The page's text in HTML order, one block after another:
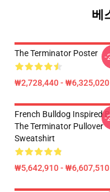
베
The Terminator Poster
₩2,728,440 - ₩6,325,020
-
French Bulldog Inspired
The Terminator Pullover
Sweatshirt
₩5,642,910 - ₩6,607,510
-